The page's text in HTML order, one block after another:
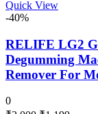
Quick View
-40%
RELIFE LG2
Degumming
Remover For
0